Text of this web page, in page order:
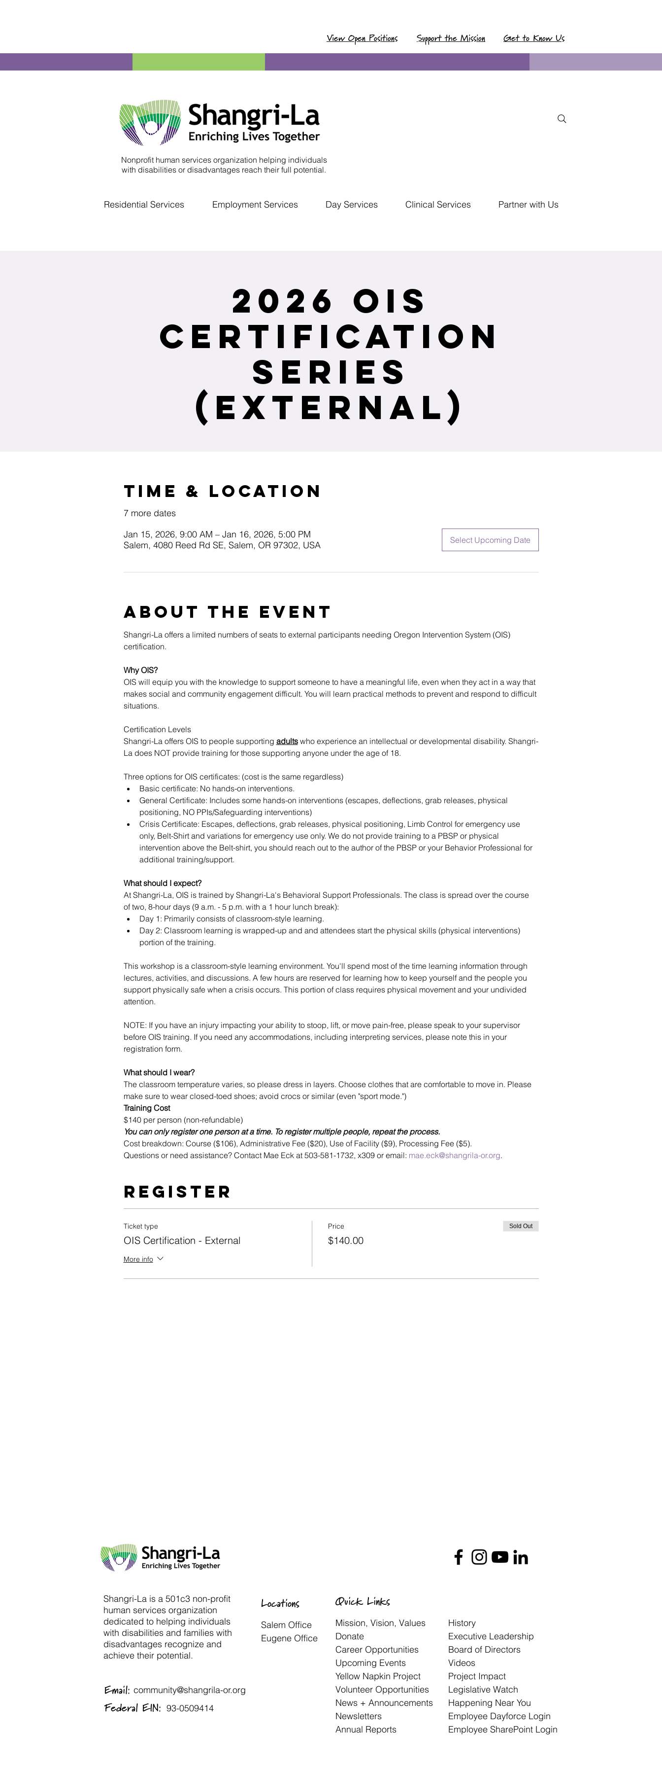
View Open Positions Support the Mission Get to Know Us
Nonprofit human services organization helping individuals
with disabilities or disadvantages reach their full potential.
Residential Services Employment Services Day Services Clinical Services Partner with Us
2026 OIS
Certification
Series
(External)
Time & Location
7 more dates
Jan 15, 2026, 9:00 AM – Jan 16, 2026, 5:00 PM
Salem, 4080 Reed Rd SE, Salem, OR 97302, USA
Select Upcoming Date
About the event
Shangri-La offers a limited numbers of seats to external participants needing Oregon Intervention System (OIS)
certification.
Why OIS?
OIS will equip you with the knowledge to support someone to have a meaningful life, even when they act in a way that
makes social and community engagement difficult. You will learn practical methods to prevent and respond to difficult
situations.
Certification Levels
Shangri-La offers OIS to people supporting adults who experience an intellectual or developmental disability. Shangri-
La does NOT provide training for those supporting anyone under the age of 18.
Three options for OIS certificates: (cost is the same regardless)
Basic certificate: No hands-on interventions.
General Certificate: Includes some hands-on interventions (escapes, deflections, grab releases, physical
positioning, NO PPIs/Safeguarding interventions)
Crisis Certificate: Escapes, deflections, grab releases, physical positioning, Limb Control for emergency use
only, Belt-Shirt and variations for emergency use only. We do not provide training to a PBSP or physical
intervention above the Belt-shirt, you should reach out to the author of the PBSP or your Behavior Professional for
additional training/support.
​​​What should I expect?
At Shangri-La, OIS is trained by Shangri-La's Behavioral Support Professionals. The class is spread over the course
of two, 8-hour days (9 a.m. - 5 p.m. with a 1 hour lunch break):
Day 1: Primarily consists of classroom-style learning.
Day 2: Classroom learning is wrapped-up and and attendees start the physical skills (physical interventions)
portion of the training.
This workshop is a classroom-style learning environment. You'll spend most of the time learning information through
lectures, activities, and discussions. A few hours are reserved for learning how to keep yourself and the people you
support physically safe when a crisis occurs. This portion of class requires physical movement and your undivided
attention.
NOTE: If you have an injury impacting your ability to stoop, lift, or move pain-free, please speak to your supervisor
before OIS training. If you need any accommodations, including interpreting services, please note this in your
registration form.
What should I wear?
The classroom temperature varies, so please dress in layers. Choose clothes that are comfortable to move in. Please
make sure to wear closed-toed shoes; avoid crocs or similar (even "sport mode.")
Training Cost
$140 per person (non-refundable)
You can only register one person at a time. To register multiple people, repeat the process.
Cost breakdown: Course ($106), Administrative Fee ($20), Use of Facility ($9), Processing Fee ($5).
Questions or need assistance? Contact Mae Eck at 503-581-1732, x309 or email: mae.eck@shangrila-or.org.
Register
Ticket type
OIS Certification - External
More info
Price
$140.00
Sold Out
Shangri-La is a 501c3 non-profit
human services organization
dedicated to helping individuals
with disabilities and families with
disadvantages recognize and
achieve their potential.
Locations
Salem Office
Eugene Office
Email:
Federal EIN: 93-0509414
community@shangrila-or.org
Quick Links
Mission, Vision, Values
Donate
Career Opportunities
Upcoming Events
Yellow Napkin Project
Volunteer Opportunities
News + Announcements
Newsletters
Annual Reports
History
Executive Leadership
Board of Directors
Videos
Project Impact
Legislative Watch
Happening Near You
Employee Dayforce Login
Employee SharePoint Login